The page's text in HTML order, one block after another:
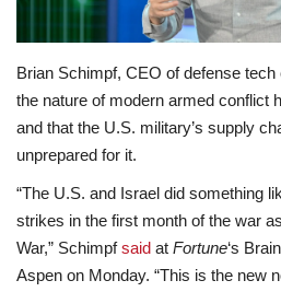
Contact
Brian Schimpf, CEO of defense
the nature of modern armed conflict
and that the U.S. military’s supply
unprepared for it.
“The U.S. and Israel did something
strikes in the first month of the war
War,” Schimpfsaid at Fortune‘s
Aspen on Monday. “This is the new